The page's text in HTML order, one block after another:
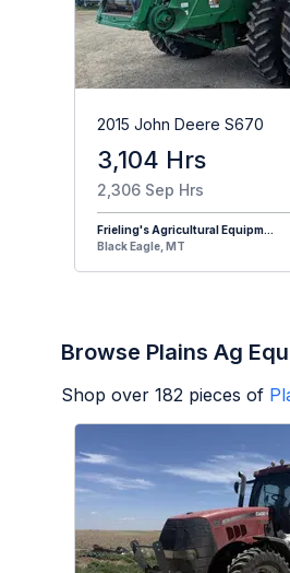
2015 John Deere S670
3,104 Hrs
2,306 Sep Hrs
Frieling's Agricultural Equipm...
Black Eagle, MT
Browse Plains Ag
Shop over 182 pieces of